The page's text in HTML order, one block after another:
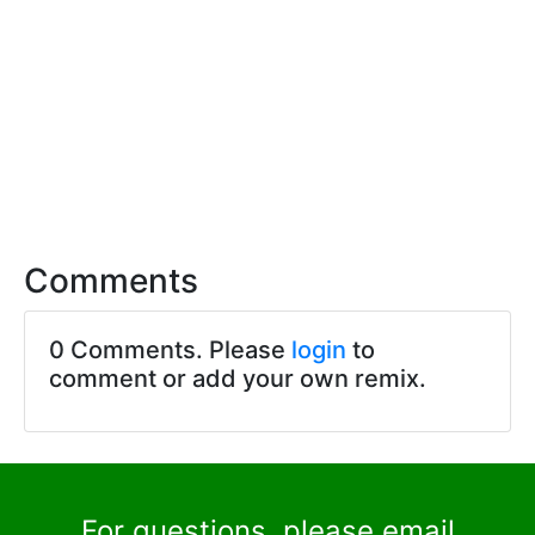
Comments
0 Comments. Please login to
comment or add your own remix.